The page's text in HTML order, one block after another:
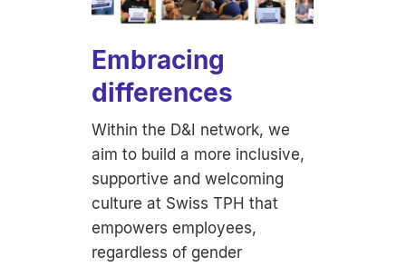
Embracing
differences
Within the D&I network, we
aim to build a more inclusive,
supportive and welcoming
culture at Swiss TPH that
empowers employees,
regardless of gender